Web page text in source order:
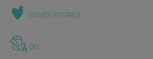
COVER STORIES
DIY